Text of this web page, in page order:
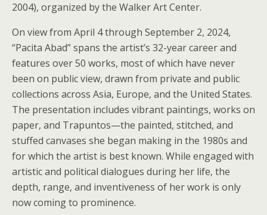
2004), organized by the Walker Art Center.
On view from April 4 through September 2, 2024,
“Pacita Abad” spans the artist’s 32-year career and
features over 50 works, most of which have never
been on public view, drawn from private and public
collections across Asia, Europe, and the United States.
The presentation includes vibrant paintings, works on
paper, and Trapuntos—the painted, stitched, and
stuffed canvases she began making in the 1980s and
for which the artist is best known. While engaged with
artistic and political dialogues during her life, the
depth, range, and inventiveness of her work is only
now coming to prominence.